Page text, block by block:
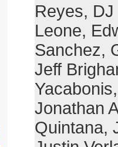
Reyes,
Leone,
Sanchez,
Jeff
Yacabonis
Jonathan
Quintana,